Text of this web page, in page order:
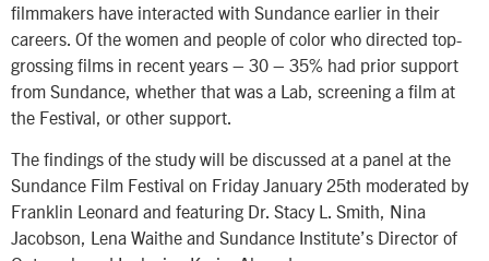
filmmakers have interacted with Sundance earlier in their
careers. Of the women and people of color who directed top-
grossing films in recent years – 30 – 35% had prior support
from Sundance, whether that was a Lab, screening a film at
the Festival, or other support.
The findings of the study will be discussed at a panel at the
Sundance Film Festival on Friday January 25th moderated by
Franklin Leonard and featuring Dr. Stacy L. Smith, Nina
Jacobson, Lena Waithe and Sundance Institute’s Director of